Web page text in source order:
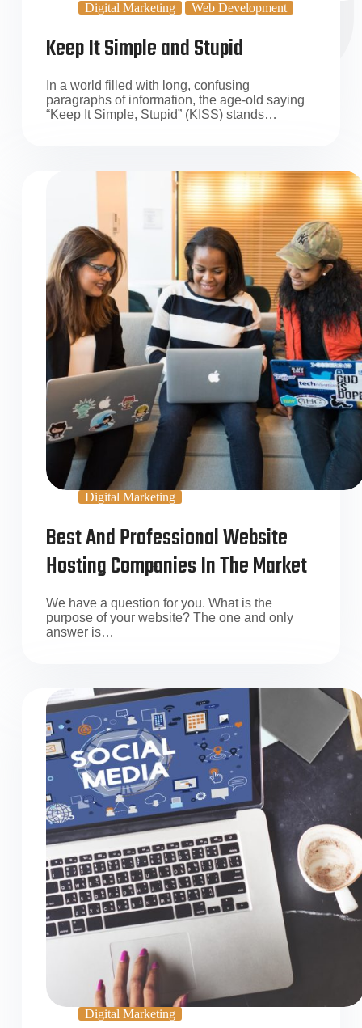
Digital Marketing Web Development
Keep It Simple and Stupid
In a world filled with long, confusing
paragraphs of information, the age-old saying
“Keep It Simple, Stupid” (KISS) stands…
Digital Marketing
Best And Professional Website
Hosting Companies In The Market
We have a question for you. What is the
purpose of your website? The one and only
answer is…
Digital Marketing